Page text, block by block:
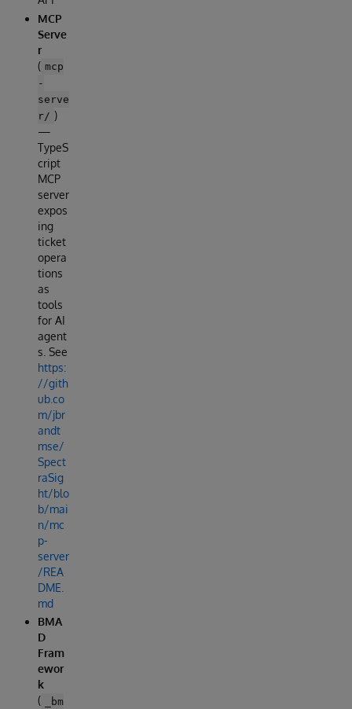
MCP
Serve
r
( mcp
-
serve
r/ )
—
TypeS
cript
MCP
server
expos
ing
ticket
opera
tions
as
tools
for AI
agent
s. See
https:
//gith
ub.co
m/jbr
andt
mse/
Spect
raSig
ht/blo
b/mai
n/mc
p-
server
/REA
DME.
md
BMA
D
Fram
ewor
k
(
_bm